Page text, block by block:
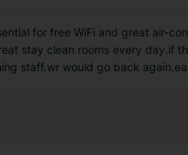
for free WiFi and great air-
stay clean rooms every day.if
staff.wr would go back